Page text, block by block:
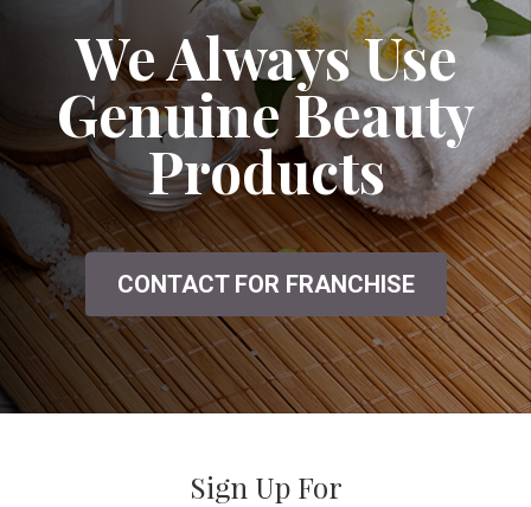
We Always Use
Genuine Beauty
Products
CONTACT FOR FRANCHISE
Sign Up For